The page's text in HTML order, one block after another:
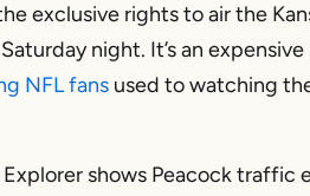
exclusive rights to air the
night. It’s an
NFL fansused to watching
shows Peacock traffic